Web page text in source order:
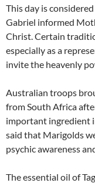
This day is
Gabriel informed
Christ. Certain
especially as a
invite the heavenly
Australian troops
from South Africa
important ingredient
said that Marigolds
psychic awareness
The essential oil of